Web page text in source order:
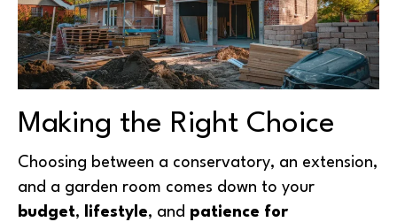
Making the Right Choice
Choosing between a conservatory, an extension,
and a garden room comes down to your
budget, lifestyle, and patience for